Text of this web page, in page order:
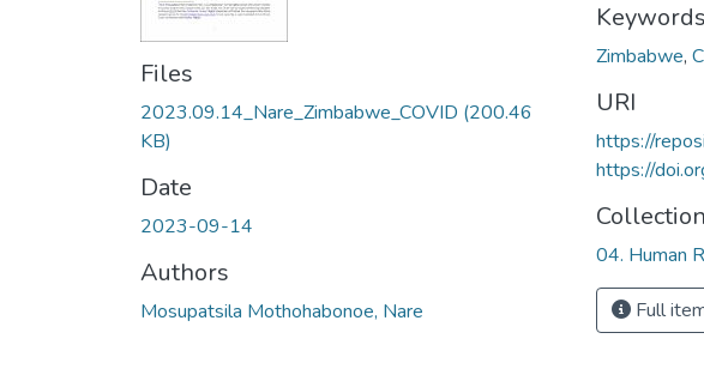
Files
2023.09.14_Nare_Zimbabwe_COVID (200.46
KB)
Date
2023-09-14
Authors
Mosupatsila Mothohabonoe, Nare
Keywords
Zimbabwe,
URI
https://
https://
04. Human
Full